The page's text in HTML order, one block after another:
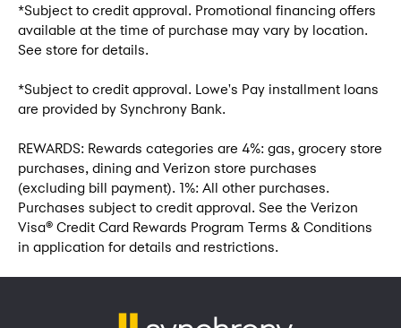
*Subject to credit approval. Promotional financing offers
available at the time of purchase may vary by location.
See store for details.
*Subject to credit approval. Lowe's Pay installment loans
are provided by Synchrony Bank.
REWARDS: Rewards categories are 4%: gas, grocery store
purchases, dining and Verizon store purchases
(excluding bill payment). 1%: All other purchases.
Purchases subject to credit approval. See the Verizon
Visa® Credit Card Rewards Program Terms & Conditions
in application for details and restrictions.